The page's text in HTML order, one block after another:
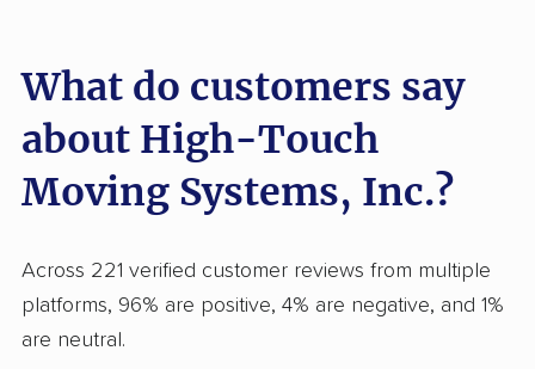
What do customers say
about High-Touch
Moving Systems, Inc.?
Across 221 verified customer reviews from multiple
platforms, 96% are positive, 4% are negative, and 1%
are neutral.